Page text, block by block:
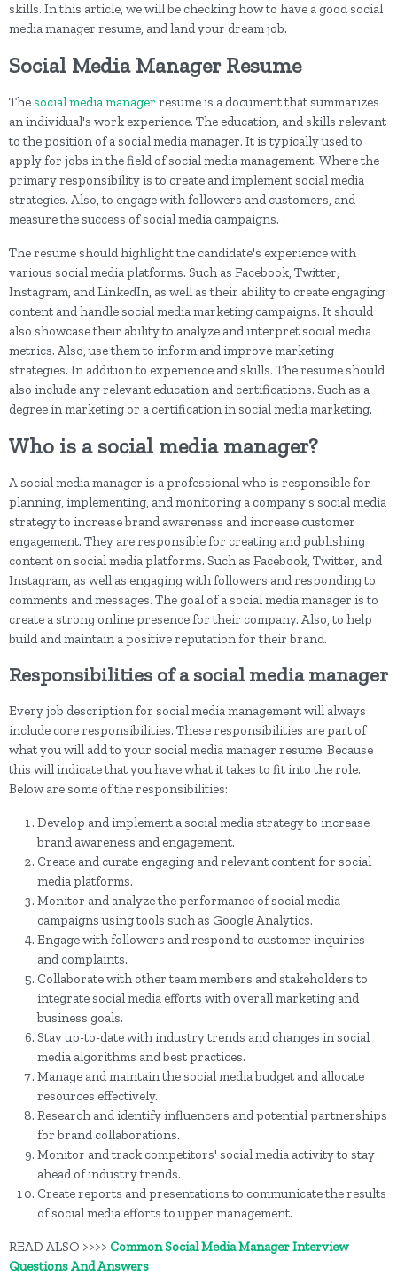
skills. In this article, we will be checking how to have a good social
media manager resume, and land your dream job.
Social Media Manager Resume
Thesocial media manager resume is a document that summarizes
an individual's work experience. The education, and skills relevant
to the position of a social media manager. It is typically used to
apply for jobs in the field of social media management. Where the
primary responsibility is to create and implement social media
strategies. Also, to engage with followers and customers, and
measure the success of social media campaigns.
The resume should highlight the candidate's experience with
various social media platforms. Such as Facebook, Twitter,
Instagram, and LinkedIn, as well as their ability to create engaging
content and handle social media marketing campaigns. It should
also showcase their ability to analyze and interpret social media
metrics. Also, use them to inform and improve marketing
strategies. In addition to experience and skills. The resume should
also include any relevant education and certifications. Such as a
degree in marketing or a certification in social media marketing.
Who is a social media manager?
A social media manager is a professional who is responsible for
planning, implementing, and monitoring a company's social media
strategy to increase brand awareness and increase customer
engagement. They are responsible for creating and publishing
content on social media platforms. Such as Facebook, Twitter, and
Instagram, as well as engaging with followers and responding to
comments and messages. The goal of a social media manager is to
create a strong online presence for their company. Also, to help
build and maintain a positive reputation for their brand.
Responsibilities of a social media manager
Every job description for social media management will always
include core responsibilities. These responsibilities are part of
what you will add to your social media manager resume. Because
this will indicate that you have what it takes to fit into the role.
Below are some of the responsibilities:
Develop and implement a social media strategy to increase
brand awareness and engagement.
Create and curate engaging and relevant content for social
media platforms.
Monitor and analyze the performance of social media
campaigns using tools such as Google Analytics.
Engage with followers and respond to customer inquiries
and complaints.
Collaborate with other team members and stakeholders to
integrate social media efforts with overall marketing and
business goals.
Stay up-to-date with industry trends and changes in social
media algorithms and best practices.
Manage and maintain the social media budget and allocate
resources effectively.
Research and identify influencers and potential partnerships
for brand collaborations.
Monitor and track competitors' social media activity to stay
ahead of industry trends.
Create reports and presentations to communicate the results
of social media efforts to upper management.
READ ALSO >>>> Common Social Media Manager Interview
Questions And Answers